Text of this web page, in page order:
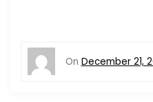
On December 21,